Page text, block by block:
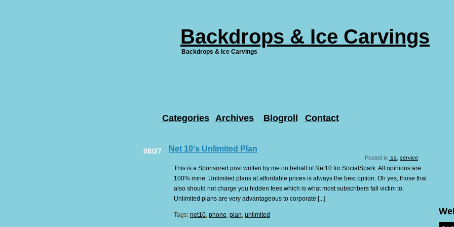
Backdrops & Ice Carvings
Backdrops & Ice Carvings
Categories Archives Blogroll Contact
Net 10′s Unlimited Plan
Posted in .ss service
08/27
This is a Sponsored post written by me on behalf of Net10 for SocialSpark. All opinions are
100% mine. Unlimited plans at affordable prices is always the best option. Oh yes, those that
also should not charge you hidden fees which is what most subscribers fall victim to.
Unlimited plans are very advantageous to corporate [...]
Tags: net10, phone, plan, unlimited